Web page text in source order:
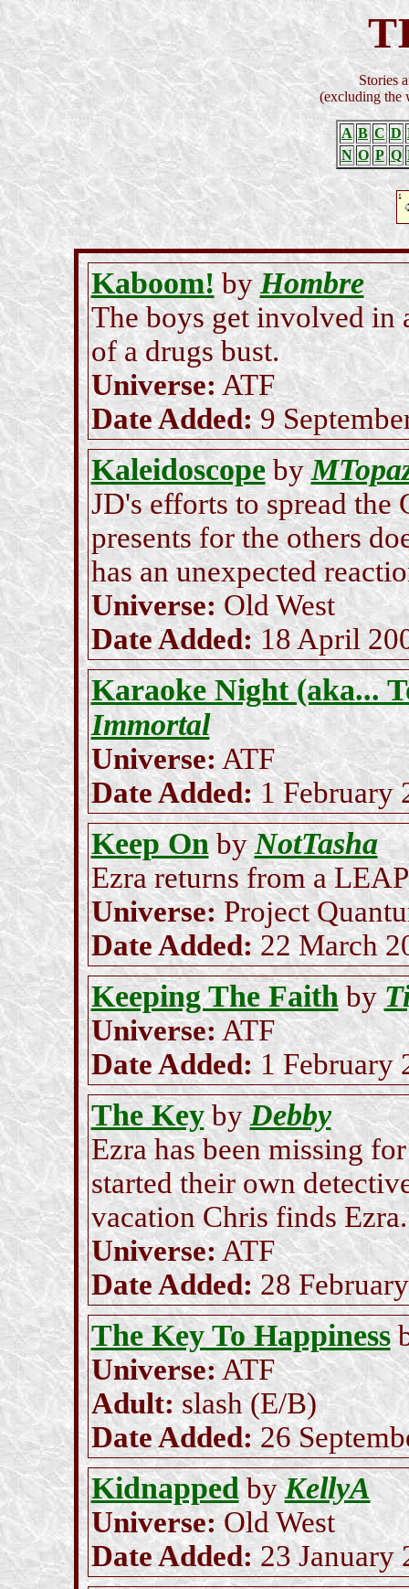
Stories
(excluding
A B C D
N O P Q
Kaboom! byHombre
The boys get involved in
of a drugs bust.
Universe: ATF
Date Added:9
Kaleidoscopeby
JD's efforts to spread
presents for the others
has an unexpected
Universe: Old West
Date Added:18 April
Karaoke Night (aka...
Immortal
Universe:ATF
Date Added:1 February
Keep Onby NotTasha
Ezra returns from a
Universe:Project
Date Added:22 March
Keeping The Faithby
Universe:ATF
Date Added:1 February
The KeybyDebby
Ezra has been missing
started their own
vacation Chris finds
Universe:ATF
Date Added:28
The Key To Happiness
Universe:ATF
Adult: slash (E/B)
Date Added:26
KidnappedbyKellyA
Universe:Old West
Date Added:23 January